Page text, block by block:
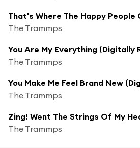
The Trammps
You Are My Everything (Digitally
The Trammps
The Trammps
The Trammps